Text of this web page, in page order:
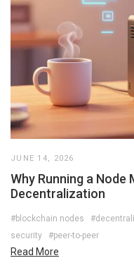
JUNE 14, 2026
Why Running a
Decentralization
#blockchain nodes
security
#peer-to-peer
Read More